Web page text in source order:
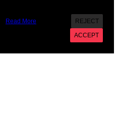
Read More
REJECT
ACCEPT